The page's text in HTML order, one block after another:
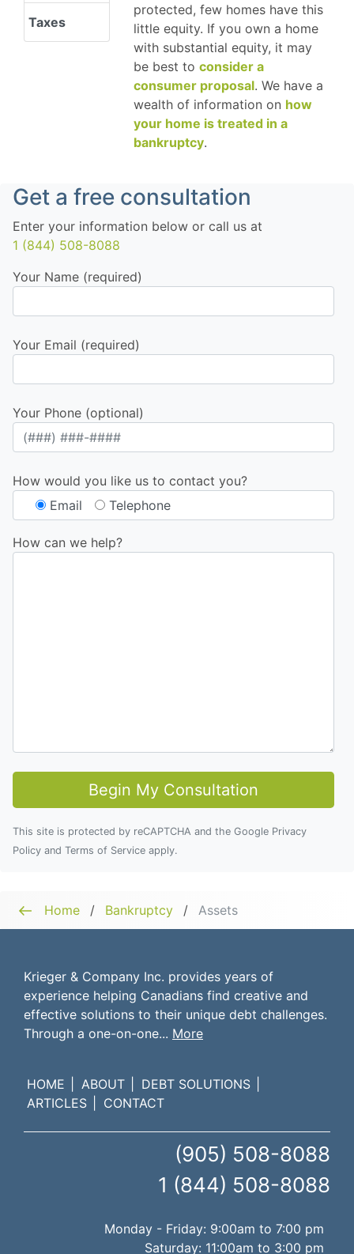
Taxes
protected, few homes have this
little equity. If you own a home
with substantial equity, it may
be best toconsider a
consumer proposal. We have a
wealth of information on how
your home is treated in a
bankruptcy.
Get a free consultation
Enter your information below or call us at
1 (844) 508-8088
Your Name (required)
Your Email (required)
Your Phone (optional)
How would you like us to contact you?
Email
Telephone
How can we help?
This site is protected by reCAPTCHA and the Google Privacy
Policy and Terms of Service apply.
Home / Bankruptcy / Assets
Krieger & Company Inc. provides years of
experience helping Canadians find creative and
effective solutions to their unique debt challenges.
Through a one-on-one... More
HOME ABOUT
DEBT SOLUTIONS
ARTICLES
CONTACT
(905) 508-8088
1 (844) 508-8088
Monday - Friday: 9:00am to 7:00 pm
Saturday: 11:00am to 3:00 pm